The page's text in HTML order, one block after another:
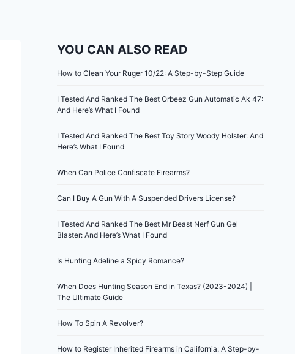
YOU CAN ALSO READ
How to Clean Your Ruger 10/22: A Step-by-Step Guide
I Tested And Ranked The Best Orbeez Gun Automatic Ak 47:
And Here’s What I Found
I Tested And Ranked The Best Toy Story Woody Holster: And
Here’s What I Found
When Can Police Confiscate Firearms?
Can I Buy A Gun With A Suspended Drivers License?
I Tested And Ranked The Best Mr Beast Nerf Gun Gel
Blaster: And Here’s What I Found
Is Hunting Adeline a Spicy Romance?
When Does Hunting Season End in Texas? (2023-2024) |
The Ultimate Guide
How To Spin A Revolver?
How to Register Inherited Firearms in California: A Step-by-